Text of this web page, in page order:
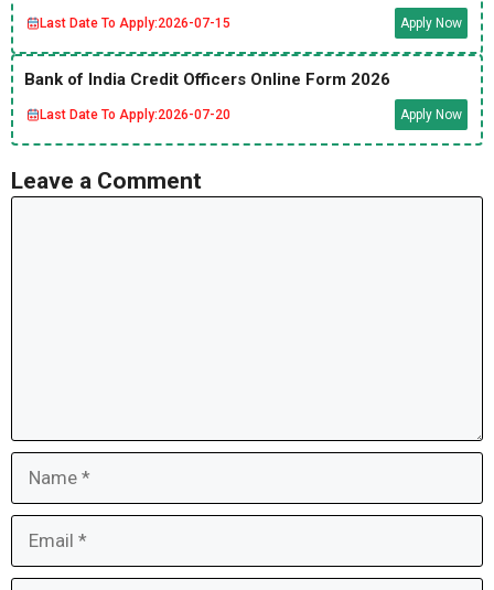
Last Date To Apply:2026-07-15 Apply Now
Bank of India Credit Officers Online Form 2026
Last Date To Apply:2026-07-20 Apply Now
Leave a Comment